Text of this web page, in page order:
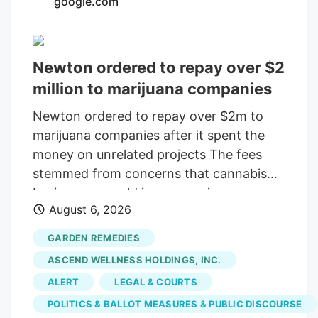
consolidating? The layoffs came days
deal.
Newton ordered to repay over $2
million to marijuana companies
Newton ordered to repay over $2m to
marijuana companies after it spent the
money on unrelated projects The fees
stemmed from concerns that cannabis
businesses would increase crime,
substance abuse, and traffic Print this
Article View Comments Garden
Remedies, shown in 2021, was among
three pot shops that sued the City of
Newton over fees that were meant to
offset the businesses' costs on the
August 6, 2026
GARDEN REMEDIES
ASCEND WELLNESS HOLDINGS, INC.
ALERT
LEGAL & COURTS
POLITICS & BALLOT MEASURES & PUBLIC DISCOURSE